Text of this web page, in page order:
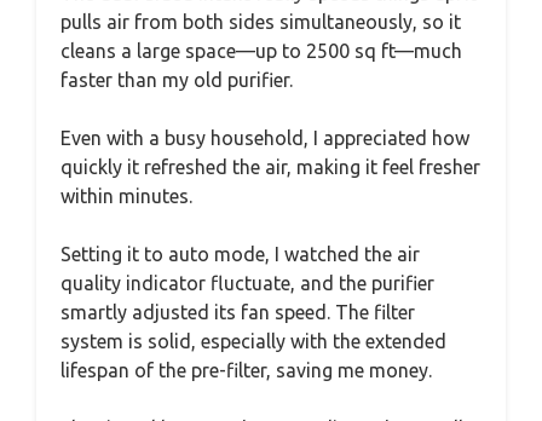
pulls air from both sides simultaneously, so it
cleans a large space—up to 2500 sq ft—much
faster than my old purifier.
Even with a busy household, I appreciated how
quickly it refreshed the air, making it feel fresher
within minutes.
Setting it to auto mode, I watched the air
quality indicator fluctuate, and the purifier
smartly adjusted its fan speed. The filter
system is solid, especially with the extended
lifespan of the pre-filter, saving me money.